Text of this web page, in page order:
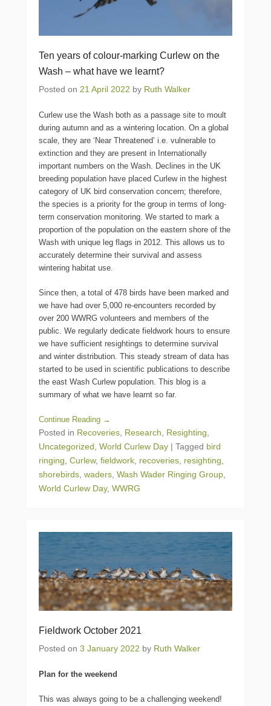
Ten years of colour-marking Curlew on the
Wash – what have we learnt?
Posted on 21 April 2022 by Ruth Walker
Curlew use the Wash both as a passage site to moult
during autumn and as a wintering location. On a global
scale, they are ‘Near Threatened’ i.e. vulnerable to
extinction and they are present in Internationally
important numbers on the Wash. Declines in the UK
breeding population have placed Curlew in the highest
category of UK bird conservation concern; therefore,
the species is a priority for the group in terms of long-
term conservation monitoring. We started to mark a
proportion of the population on the eastern shore of the
Wash with unique leg flags in 2012. This allows us to
accurately determine their survival and assess
wintering habitat use.
Since then, a total of 478 birds have been marked and
we have had over 5,000 re-encounters recorded by
over 200 WWRG volunteers and members of the
public. We regularly dedicate fieldwork hours to ensure
we have sufficient resightings to determine survival
and winter distribution. This steady stream of data has
started to be used in scientific publications to describe
the east Wash Curlew population. This blog is a
summary of what we have learnt so far.
Continue Reading →
Posted in Recoveries, Research, Resighting,
Uncategorized, World Curlew Day | Tagged bird
ringing, Curlew, fieldwork, recoveries, resighting,
shorebirds, waders, Wash Wader Ringing Group,
World Curlew Day, WWRG
Fieldwork October 2021
Posted on 3 January 2022 by Ruth Walker
Plan for the weekend
This was always going to be a challenging weekend!